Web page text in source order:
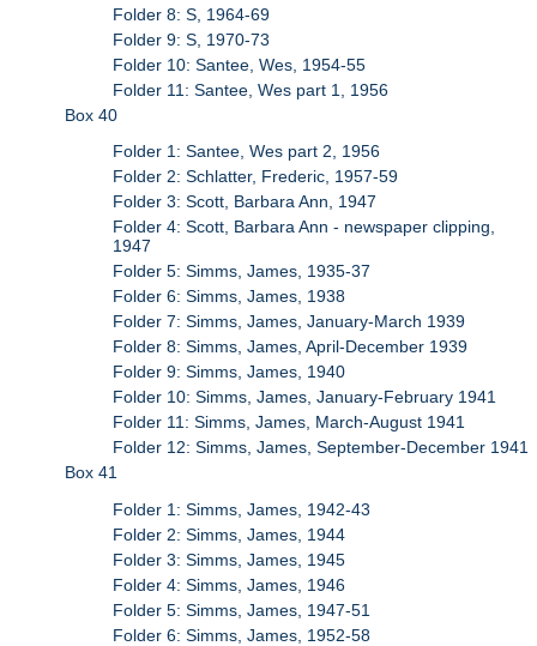
Folder 8: S, 1964-69
Folder 9: S, 1970-73
Folder 10: Santee, Wes, 1954-55
Folder 11: Santee, Wes part 1, 1956
Box 40
Folder 1: Santee, Wes part 2, 1956
Folder 2: Schlatter, Frederic, 1957-59
Folder 3: Scott, Barbara Ann, 1947
Folder 4: Scott, Barbara Ann - newspaper clipping,
1947
Folder 5: Simms, James, 1935-37
Folder 6: Simms, James, 1938
Folder 7: Simms, James, January-March 1939
Folder 8: Simms, James, April-December 1939
Folder 9: Simms, James, 1940
Folder 10: Simms, James, January-February 1941
Folder 11: Simms, James, March-August 1941
Folder 12: Simms, James, September-December 1941
Box 41
Folder 1: Simms, James, 1942-43
Folder 2: Simms, James, 1944
Folder 3: Simms, James, 1945
Folder 4: Simms, James, 1946
Folder 5: Simms, James, 1947-51
Folder 6: Simms, James, 1952-58